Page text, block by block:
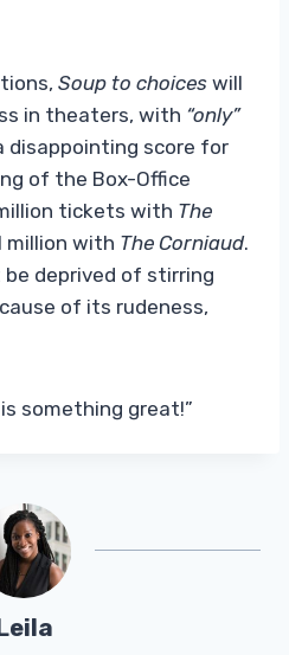
Soup to choices will
in theaters, with “only”
disappointing score for
of the Box-Office
tickets with The
million with The Corniaud.
deprived of stirring
of its rudeness,
something great!”